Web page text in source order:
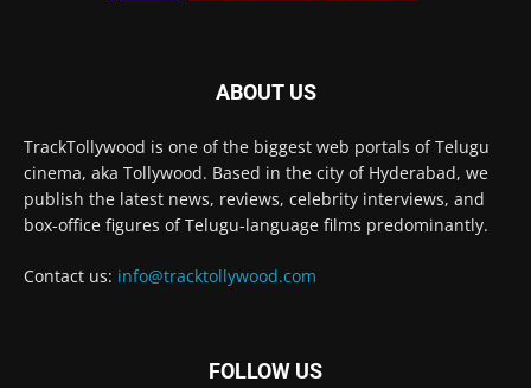
ABOUT US
TrackTollywood is one of the biggest web portals of Telugu
cinema, aka Tollywood. Based in the city of Hyderabad, we
publish the latest news, reviews, celebrity interviews, and
box-office figures of Telugu-language films predominantly.
Contact us: info@tracktollywood.com
FOLLOW US